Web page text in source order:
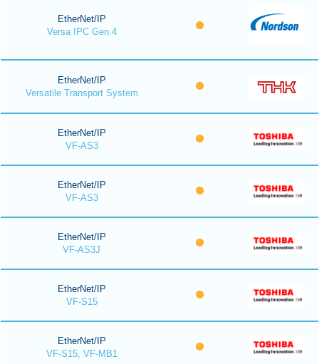
EtherNet/IP
Versa IPC Gen.4
EtherNet/IP
Versatile Transport System
EtherNet/IP
VF-AS3
EtherNet/IP
VF-AS3
EtherNet/IP
VF-AS3J
EtherNet/IP
VF-S15
EtherNet/IP
VF-S15, VF-MB1